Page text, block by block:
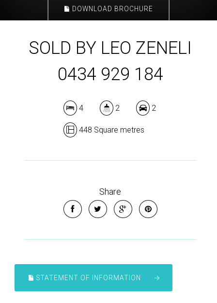
DOWNLOAD BROCHURE
SOLD BY LEO ZENELI
0434 929 184
4 2 2
448 Square metres
Share
STATEMENT OF INFORMATION